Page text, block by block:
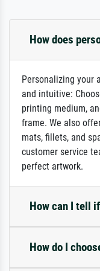
How does
Personalizing your
and intuitive:
printing medium,
frame. We also
mats, fillets, and
customer service
perfect artwork.
How can I tell
How do I